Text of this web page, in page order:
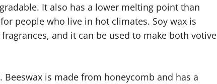
It also has a lower melting point than
people who live in hot climates. Soy wax is
and it can be used to make both votive
is made from honeycomb and has a